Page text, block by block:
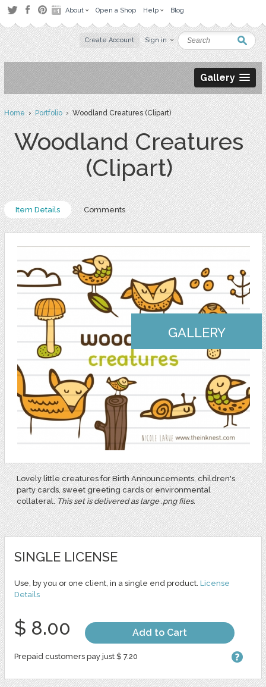
About Open a Shop Help Blog
Create Account Sign in
Gallery
Home›Portfolio› Woodland Creatures (Clipart)
Woodland Creatures
(Clipart)
Item Details Comments
GALLERY
Lovely little creatures for Birth Announcements, children's
party cards, sweet greeting cards or environmental
collateral.This set is delivered as large .png files.
SINGLE LICENSE
Use, by you or one client, in a single end product. License
Details
$ 8.00 Add to Cart
Prepaid customers pay just $ 7.20